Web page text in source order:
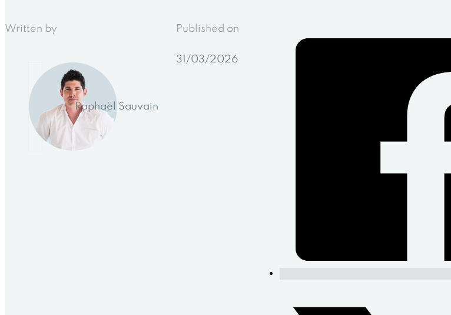
Written by
Raphaël Sauvain
Published on
31/03/2026